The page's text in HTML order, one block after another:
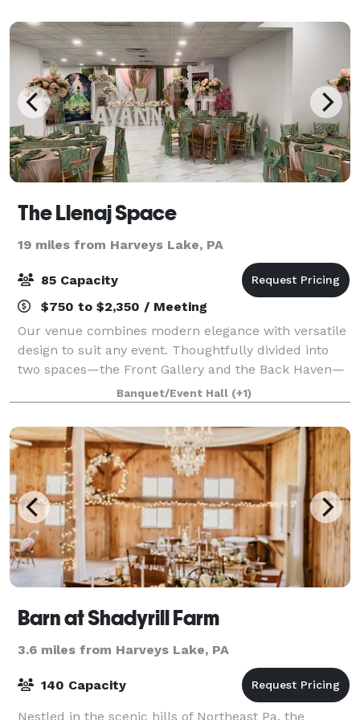
The Llenaj Space
19 miles from Harveys Lake, PA
85 Capacity
$750 to $2,350 / Meeting
Our venue combines modern elegance with versatile
design to suit any event. Thoughtfully divided into
two spaces—the Front Gallery and the Back Haven—
this venue offers flexibility for everything from
intimate gatherings to grand celebration
Banquet/Event Hall (+1)
Barn at Shadyrill Farm
3.6 miles from Harveys Lake, PA
140 Capacity
Nestled in the scenic hills of Northeast Pa, the